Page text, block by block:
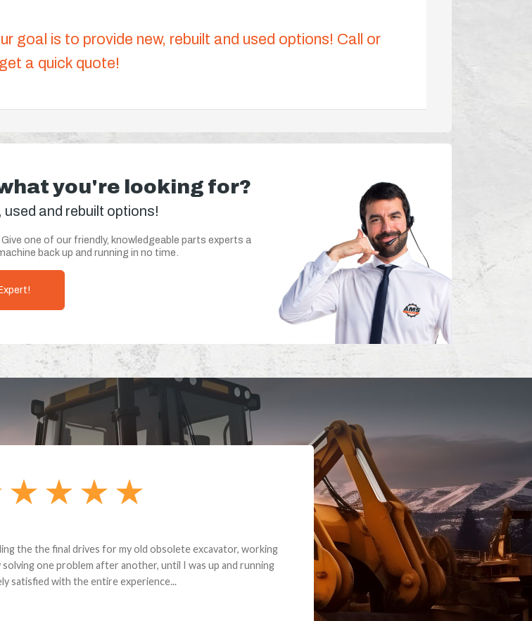
goal is to provide new, rebuilt and used options! Call or
get a quick quote!
you're looking for?
and rebuilt options!
one of our friendly, knowledgeable parts experts a
back up and running in no time.
parts and had what I needed. We received the part and due
brand new. I paid for return shipping and received a credit
The whole process was smooth.